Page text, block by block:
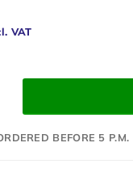
VAT
BEFORE 5